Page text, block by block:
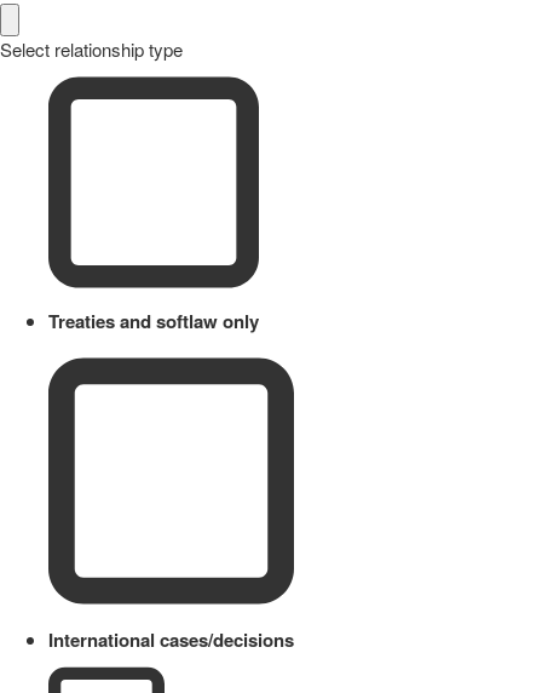
Select relationship type
Treaties and softlaw only
International cases/decisions